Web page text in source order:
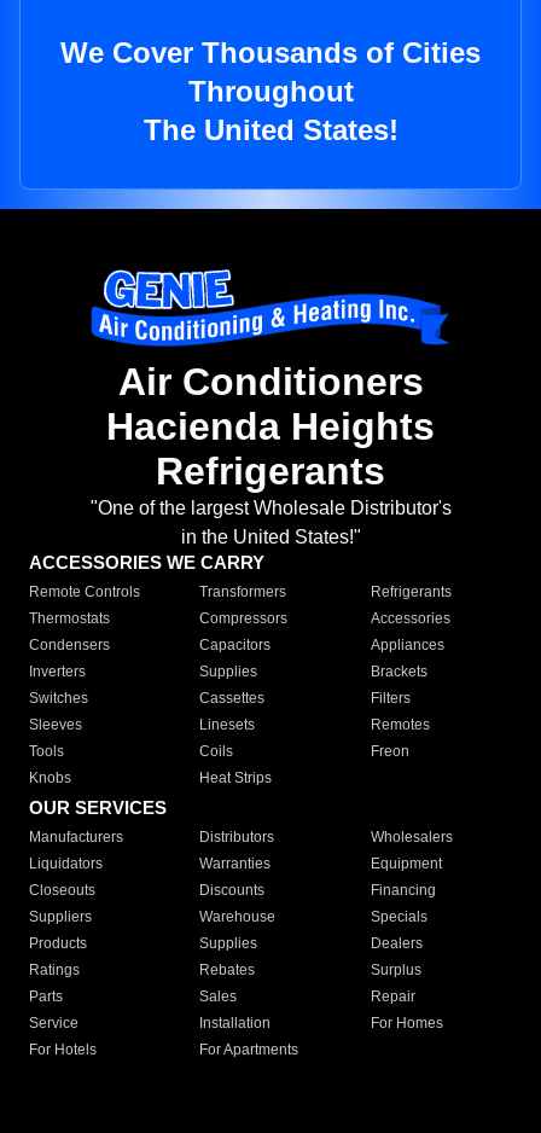
We Cover Thousands of Cities
Throughout
The United States!
Air Conditioners
Hacienda Heights
Refrigerants
"One of the largest Wholesale Distributor's
in the United States!"
ACCESSORIES WE CARRY
Remote Controls Transformers
Refrigerants
Thermostats
Compressors
Accessories
Condensers
Capacitors
Appliances
Inverters
Supplies
Brackets
Switches
Cassettes
Filters
Sleeves
Linesets
Remotes
Tools
Coils
Freon
Knobs
Heat Strips
OUR SERVICES
Manufacturers Distributors
Wholesalers
Liquidators
Warranties
Equipment
Closeouts
Discounts
Financing
Suppliers
Warehouse
Specials
Products
Supplies
Dealers
Ratings
Rebates
Surplus
Parts
Sales
Repair
Service
Installation
For Homes
For Hotels
For Apartments